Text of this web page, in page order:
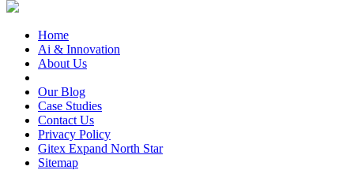
Home
Ai & Innovation
About Us
Our Blog
Case Studies
Contact Us
Privacy Policy
Gitex Expand North Star
Sitemap